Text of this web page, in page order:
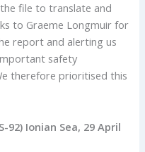
file to translate and
to Graeme Longmuir for
report and alerting us
safety
therefore prioritised this
92) Ionian Sea, 29 April